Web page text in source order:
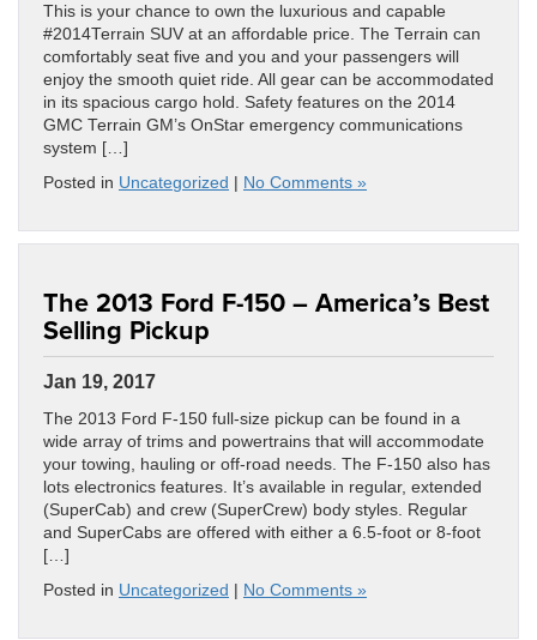
This is your chance to own the luxurious and capable
#2014Terrain SUV at an affordable price. The Terrain can
comfortably seat five and you and your passengers will
enjoy the smooth quiet ride. All gear can be accommodated
in its spacious cargo hold. Safety features on the 2014
GMC Terrain GM’s OnStar emergency communications
system […]
Posted in Uncategorized | No Comments »
Jan 19, 2017
The 2013 Ford F-150 – America’s Best
Selling Pickup
The 2013 Ford F-150 full-size pickup can be found in a
wide array of trims and powertrains that will accommodate
your towing, hauling or off-road needs. The F-150 also has
lots electronics features. It’s available in regular, extended
(SuperCab) and crew (SuperCrew) body styles. Regular
and SuperCabs are offered with either a 6.5-foot or 8-foot
[…]
Posted in Uncategorized | No Comments »